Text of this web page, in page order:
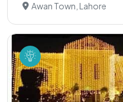
Awan Town, Lahore